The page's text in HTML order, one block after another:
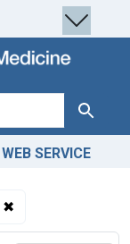
Search
WEB SERVICE
✖